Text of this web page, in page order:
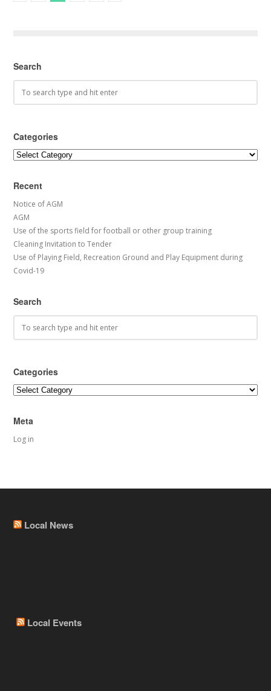
Search
Categories
Categories
Recent
Notice of AGM
AGM
Use of the sports field for football or other group training
Cleaning Invitation to Tender
Use of Playing Field, Recreation Ground and Play Equipment during
Covid-19
Search
Categories
Categories
Meta
Log in
Local News
Local Events